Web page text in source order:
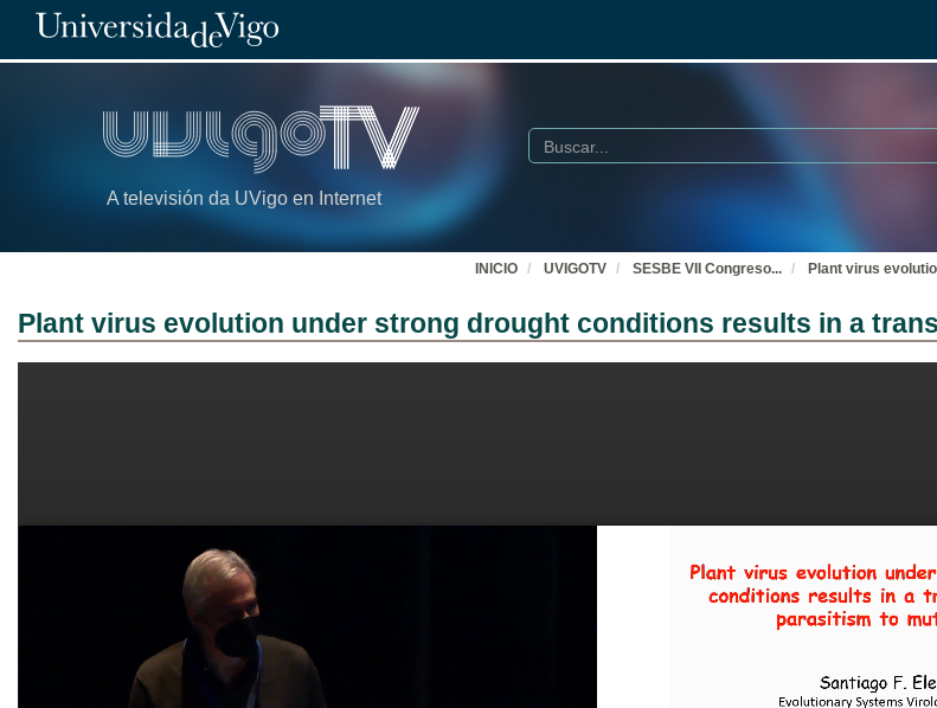
A televisión da UVigo en Internet
Buscar
INICIO UVIGOTV SESBE VII Congreso... Plant virus
Plant virus evolution under strong drought conditions results in a